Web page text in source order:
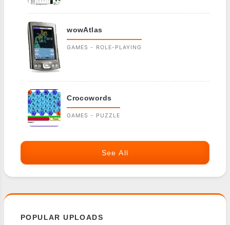
wowAtlas
GAMES - ROLE-PLAYING
Crocowords
GAMES - PUZZLE
See All
POPULAR UPLOADS